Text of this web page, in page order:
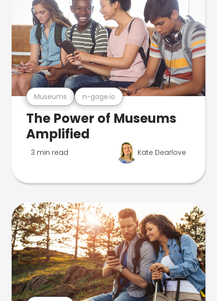
Museums n-gage.io
The Power of Museums
Amplified
3 min read Kate Dearlove